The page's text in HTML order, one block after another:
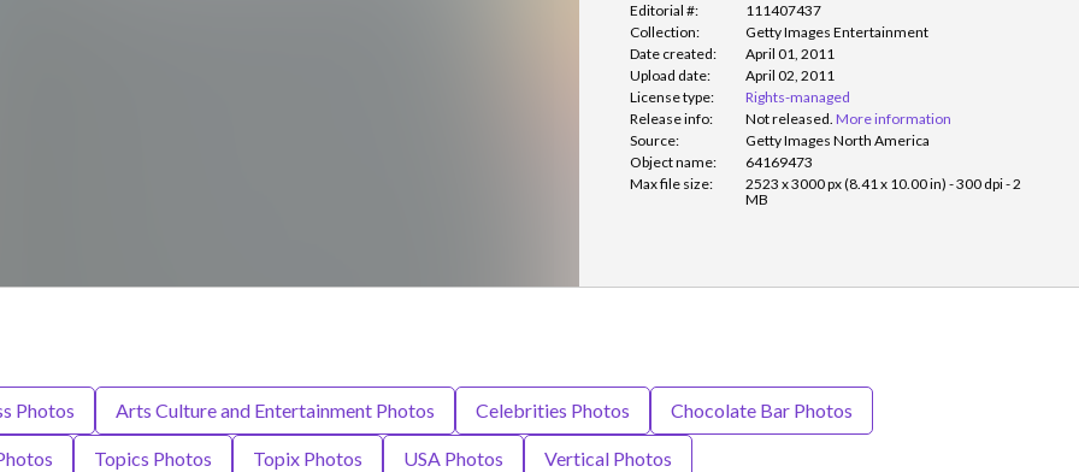
Editorial #:
111407437
Collection:
Getty Images Entertainment
Date created:
April 01, 2011
Upload date:
April 02, 2011
License type:
Rights-managed
Release info:
Not released. More information
Source:
Getty Images North America
Object name:
64169473
Max file size:
2523 x 3000 px (8.41 x 10.00 in) - 300 dpi - 2
MB
Photos Arts Culture and Entertainment Photos Celebrities Photos Chocolate Bar Photos
Topics Photos Topix Photos USA Photos Vertical Photos